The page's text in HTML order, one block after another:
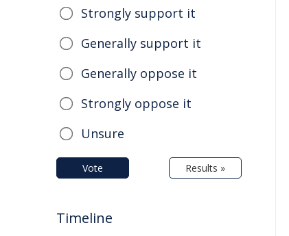
Strongly support it
Generally support it
Generally oppose it
Strongly oppose it
Unsure
Vote Results »
Timeline